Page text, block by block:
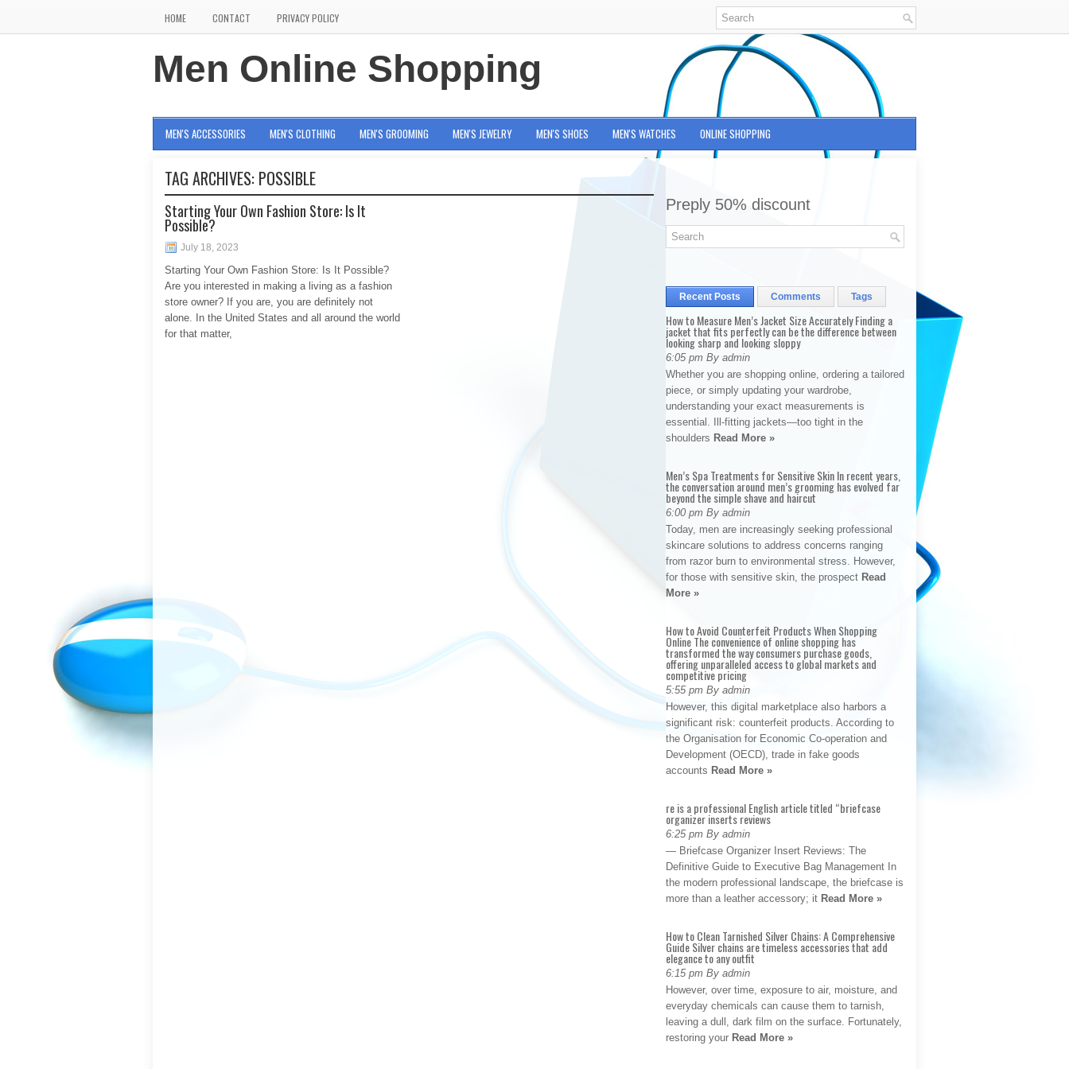
HOME CONTACT PRIVACY POLICY
Men Online Shopping
MEN'S ACCESSORIES MEN'S CLOTHING MEN'S GROOMING MEN'S JEWELRY MEN'S SHOES MEN'S WATCHES ONLINE SHOPPING
TAG ARCHIVES: POSSIBLE
Starting Your Own Fashion Store: Is It
Possible?
July 18, 2023
Starting Your Own Fashion Store: Is It Possible?
Are you interested in making a living as a fashion
store owner? If you are, you are definitely not
alone. In the United States and all around the world
for that matter,
Preply 50% discount
Recent Posts Comments Tags
How to Measure Men’s Jacket Size Accurately Finding a
jacket that fits perfectly can be the difference between
looking sharp and looking sloppy
6:05 pm By admin
Whether you are shopping online, ordering a tailored
piece, or simply updating your wardrobe,
understanding your exact measurements is
essential. Ill-fitting jackets—too tight in the
shoulders Read More »
Men’s Spa Treatments for Sensitive Skin In recent years,
the conversation around men’s grooming has evolved far
beyond the simple shave and haircut
6:00 pm By admin
Today, men are increasingly seeking professional
skincare solutions to address concerns ranging
from razor burn to environmental stress. However,
for those with sensitive skin, the prospect Read
More »
How to Avoid Counterfeit Products When Shopping
Online The convenience of online shopping has
transformed the way consumers purchase goods,
offering unparalleled access to global markets and
competitive pricing
5:55 pm By admin
However, this digital marketplace also harbors a
significant risk: counterfeit products. According to
the Organisation for Economic Co-operation and
Development (OECD), trade in fake goods
accounts Read More »
re is a professional English article titled “briefcase
organizer inserts reviews
6:25 pm By admin
— Briefcase Organizer Insert Reviews: The
Definitive Guide to Executive Bag Management In
the modern professional landscape, the briefcase is
more than a leather accessory; it Read More »
How to Clean Tarnished Silver Chains: A Comprehensive
Guide Silver chains are timeless accessories that add
elegance to any outfit
6:15 pm By admin
However, over time, exposure to air, moisture, and
everyday chemicals can cause them to tarnish,
leaving a dull, dark film on the surface. Fortunately,
restoring your Read More »